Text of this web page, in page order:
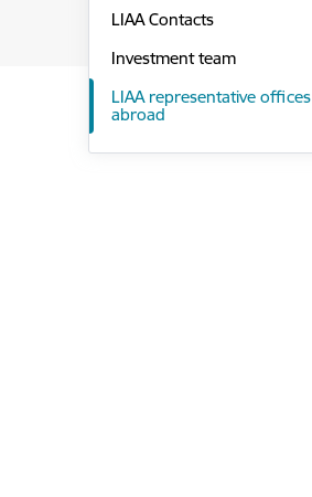
LIAA Contacts
Investment team
LIAA representative offices
abroad